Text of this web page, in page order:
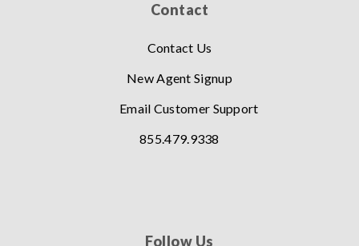
Contact
Contact Us
New Agent Signup
Email Customer Support
855.479.9338
Follow Us